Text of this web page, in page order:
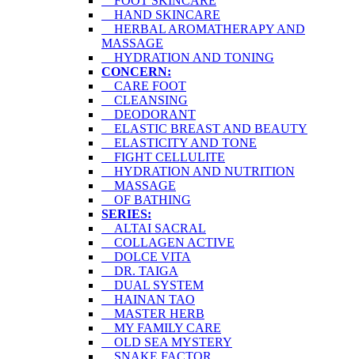
HAND SKINCARE
HERBAL AROMATHERAPY AND
MASSAGE
HYDRATION AND TONING
CONCERN:
CARE FOOT
CLEANSING
DEODORANT
ELASTIC BREAST AND BEAUTY
ELASTICITY AND TONE
FIGHT CELLULITE
HYDRATION AND NUTRITION
MASSAGE
OF BATHING
SERIES:
ALTAI SACRAL
COLLAGEN ACTIVE
DOLCE VITA
DR. TAIGA
DUAL SYSTEM
HAINAN TAO
MASTER HERB
MY FAMILY CARE
OLD SEA MYSTERY